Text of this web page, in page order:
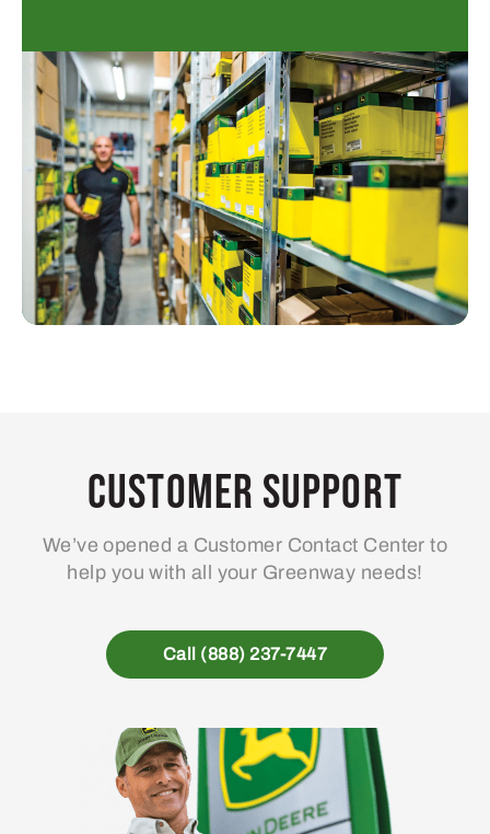
Customer Support
We’ve opened a Customer Contact Center to
help you with all your Greenway needs!
Call (888) 237-7447